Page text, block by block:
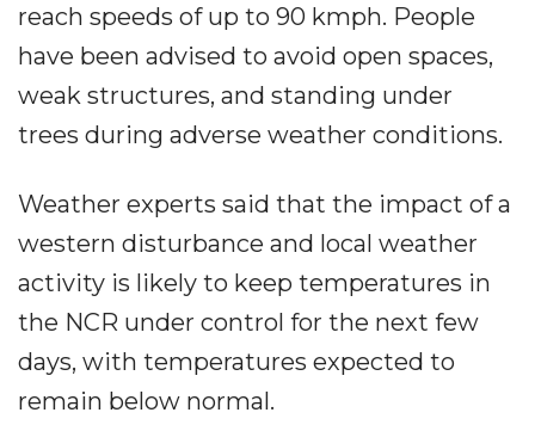
reach speeds of up to 90 kmph. People
have been advised to avoid open spaces,
weak structures, and standing under
trees during adverse weather conditions.
Weather experts said that the impact of a
western disturbance and local weather
activity is likely to keep temperatures in
the NCR under control for the next few
days, with temperatures expected to
remain below normal.